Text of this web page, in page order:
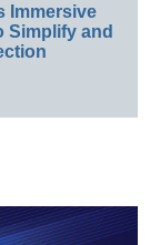
Immersive
Simplify and